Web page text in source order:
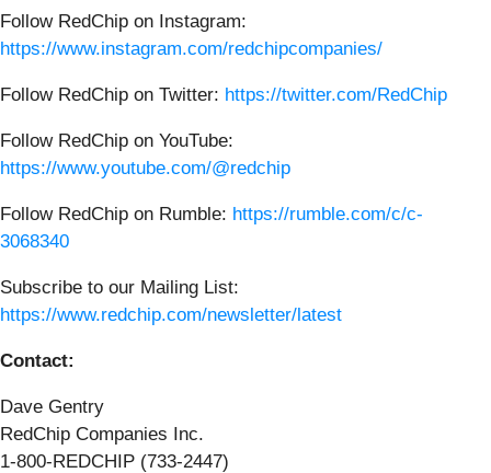
Follow RedChip on Instagram:
https://www.instagram.com/redchipcompanies/
Follow RedChip on Twitter: https://twitter.com/RedChip
Follow RedChip on YouTube:
https://www.youtube.com/@redchip
Follow RedChip on Rumble: https://rumble.com/c/c-
3068340
Subscribe to our Mailing List:
https://www.redchip.com/newsletter/latest
Contact:
Dave Gentry
RedChip Companies Inc.
1-800-REDCHIP (733-2447)